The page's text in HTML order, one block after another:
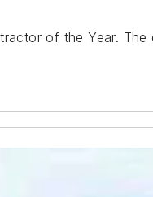
of the Year.